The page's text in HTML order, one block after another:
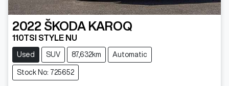
2022 ŠKODA KAROQ
110TSI STYLE NU
Used SUV 87,632km Automatic
Stock No: 725652